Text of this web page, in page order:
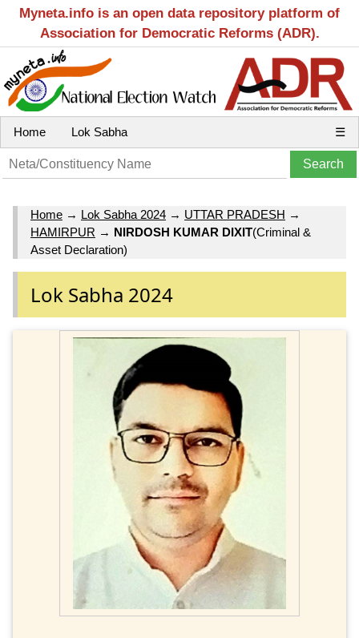
Myneta.info is an open data repository platform of
Association for Democratic Reforms (ADR).
Home Lok Sabha ☰
Home → Lok Sabha 2024 → UTTAR PRADESH →
HAMIRPUR → NIRDOSH KUMAR DIXIT(Criminal &
Asset Declaration)
Lok Sabha 2024